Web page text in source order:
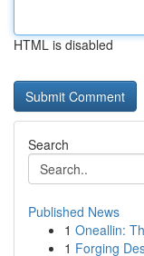
HTML is disabled
Search
Published News
1 Oneallin:
1 Forging